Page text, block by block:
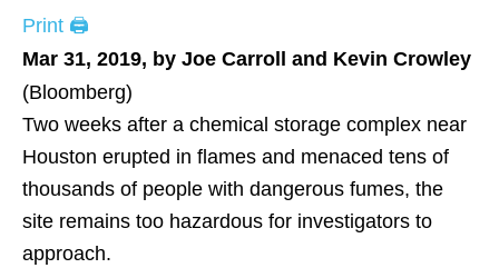
Print 🖨
Mar 31, 2019, by Joe Carroll and Kevin Crowley
(Bloomberg)
Two weeks after a chemical storage complex near
Houston erupted in flames and menaced tens of
thousands of people with dangerous fumes, the
site remains too hazardous for investigators to
approach.